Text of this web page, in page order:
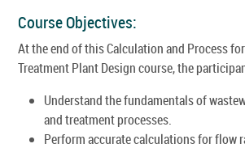
Course Objectives:
At the end of this Calculation and Process
Treatment Plant Design course, the
Understand the fundamentals of
and treatment processes.
Perform accurate calculations for flow